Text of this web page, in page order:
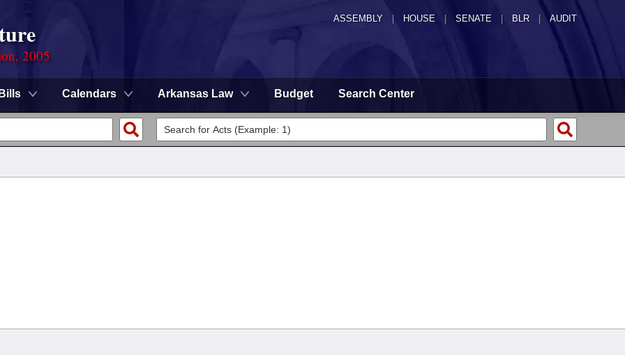
ASSEMBLY HOUSE SENATE | BLR | AUDIT
2005
Bills Calendars Arkansas Law Budget Search Center